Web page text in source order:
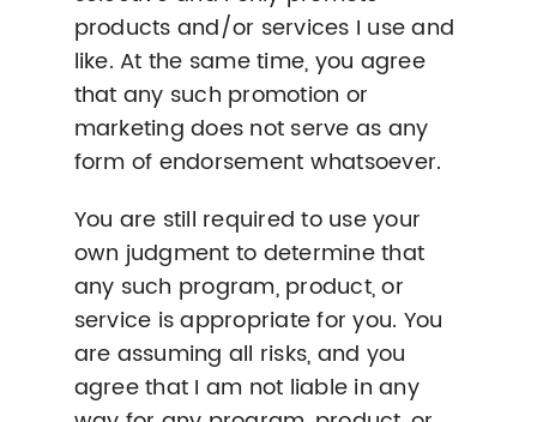
products and/or services I use and
like. At the same time, you agree
that any such promotion or
marketing does not serve as any
form of endorsement whatsoever.
You are still required to use your
own judgment to determine that
any such program, product, or
service is appropriate for you. You
are assuming all risks, and you
agree that I am not liable in any